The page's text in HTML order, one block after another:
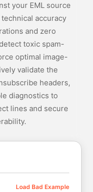
your EML source
accuracy
and zero
toxic spam-
optimal image-
validate the
headers,
diagnostics to
lines and secure
Load Bad Example